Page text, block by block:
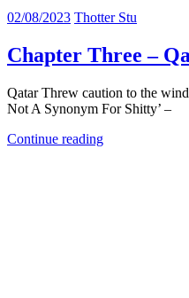
02/08/2023 Thotter Stu
Chapter Three –
Qatar Threw caution to the
Not A Synonym For Shitty’ –
Continue reading